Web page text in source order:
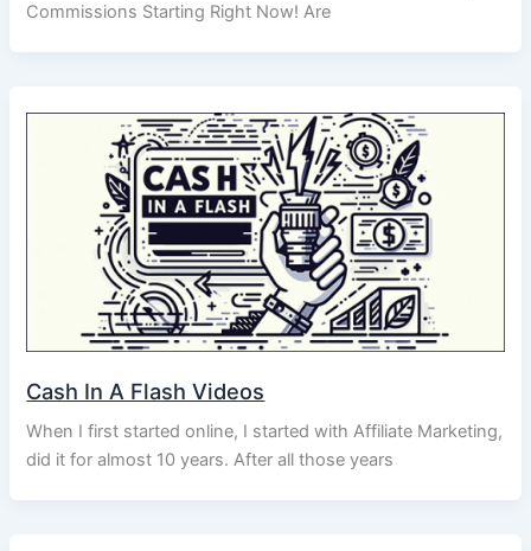
Commissions Starting Right Now! Are
Cash In A Flash Videos
When I first started online, I started with Affiliate Marketing,
did it for almost 10 years. After all those years